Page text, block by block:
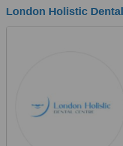
London Holistic